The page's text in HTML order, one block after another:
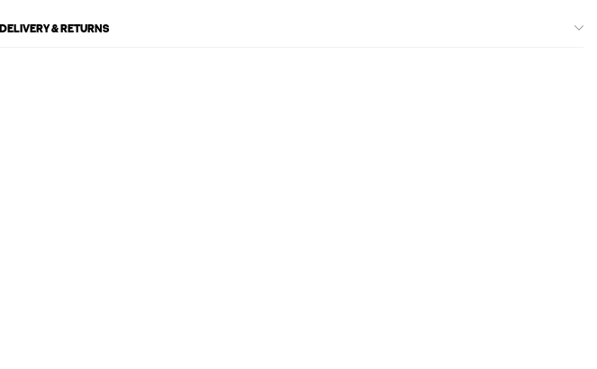
DELIVERY & RETURNS